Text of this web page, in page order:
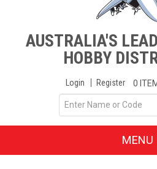
AUSTRALIA'S
HOBBY
Login Register 0
MENU